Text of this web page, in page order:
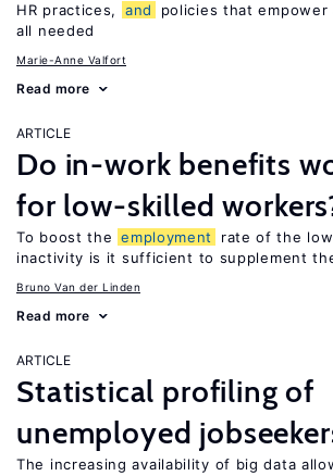
HR practices,
and
policies that
all needed
Marie-Anne Valfort
Read more
ARTICLE
Do in-work benefits
for low-skilled
To boost the employment
rate of the
inactivity is it sufficient to supplement
Bruno Van der Linden
Read more
ARTICLE
Statistical profiling of
unemployed
The increasing availability of big data